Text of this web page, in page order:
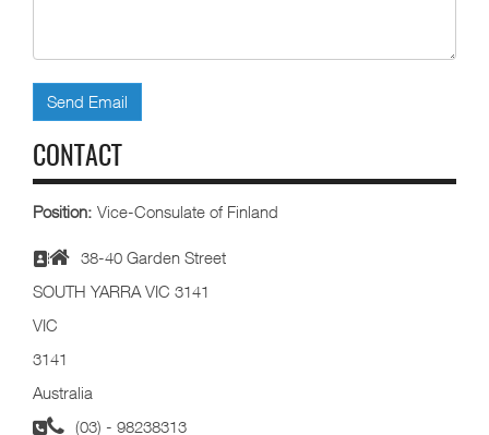
Send Email
CONTACT
Position: Vice-Consulate of Finland
38-40 Garden Street
SOUTH YARRA VIC 3141
VIC
3141
Australia
(03) - 98238313